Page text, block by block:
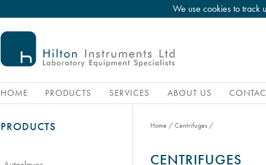
We use cookies to track
HOME PRODUCTS SERVICES ABOUT US
PRODUCTS Home /Centrifuges /
CENTRIFUGES